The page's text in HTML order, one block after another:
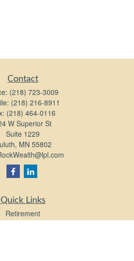
Contact
(218) 723-3009
(218) 216-8911
(218) 464-0116
W Superior St
Suite 1229
MN 55802
Quick Links
Retirement